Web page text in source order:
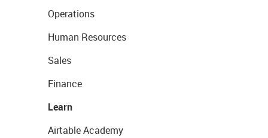
Operations
Human Resources
Sales
Finance
Learn
Airtable Academy